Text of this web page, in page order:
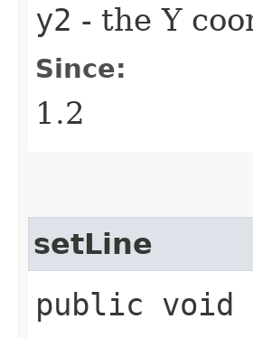
y2 - the Y
Since:
1.2
setLine
public void